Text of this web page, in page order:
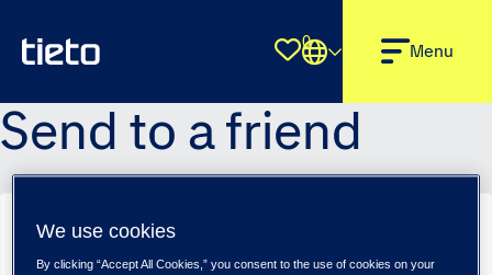
Shortlist
0 Menu
Send to a friend
Senior Qlik Sense Architect & Developer – Tieto Tech Consulting
(m/f/d)
We use cookies
By clicking “Accept All Cookies,” you consent to the use of cookies on your